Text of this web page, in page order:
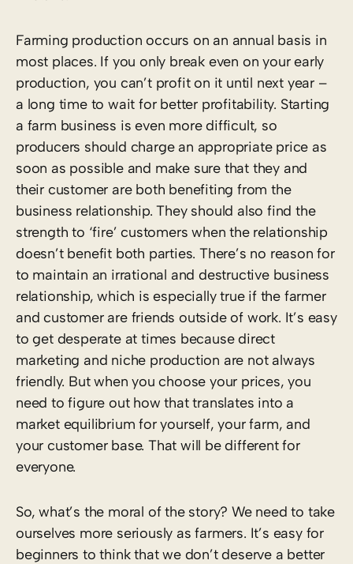
Farming production occurs on an annual basis in
most places. If you only break even on your early
production, you can’t profit on it until next year –
a long time to wait for better profitability. Starting
a farm business is even more difficult, so
producers should charge an appropriate price as
soon as possible and make sure that they and
their customer are both benefiting from the
business relationship. They should also find the
strength to ‘fire’ customers when the relationship
doesn’t benefit both parties. There’s no reason for
to maintain an irrational and destructive business
relationship, which is especially true if the farmer
and customer are friends outside of work. It’s easy
to get desperate at times because direct
marketing and niche production are not always
friendly. But when you choose your prices, you
need to figure out how that translates into a
market equilibrium for yourself, your farm, and
your customer base. That will be different for
everyone.
So, what’s the moral of the story? We need to take
ourselves more seriously as farmers. It’s easy for
beginners to think that we don’t deserve a better